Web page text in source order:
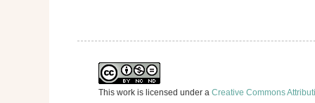
This work is licensed under a Creative Commons